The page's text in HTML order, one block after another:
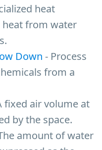
heat
from water
Down - Process
from a
fixed air volume at
by the space.
amount of water